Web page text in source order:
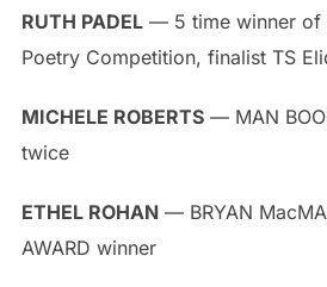
RUTH PADEL— 5 time winner of
Poetry Competition, finalist TS
MICHELE ROBERTS— MAN
twice
ETHEL ROHAN— BRYAN
AWARD winner